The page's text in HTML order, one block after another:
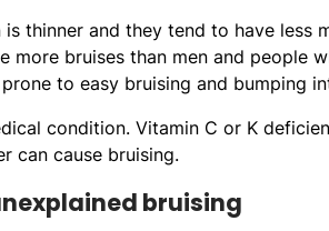
thinner and they tend to have less
more bruises than men and people
to easy bruising and bumping
condition. Vitamin C or K
can cause bruising.
bruising